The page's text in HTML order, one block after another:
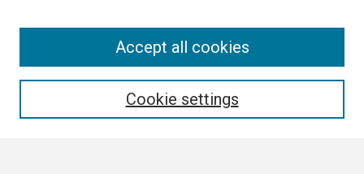
Cookie settings
Accept all cookies